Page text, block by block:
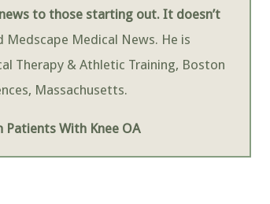
to those starting out. It doesn’t
Medscape Medical News. He is
Therapy & Athletic Training, Boston
Massachusetts.
With Knee OA